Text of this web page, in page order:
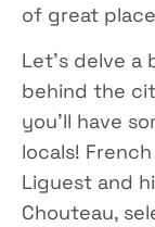
of great
Let’s delve
behind the
you’ll have
locals!
Liguest and
Chouteau,